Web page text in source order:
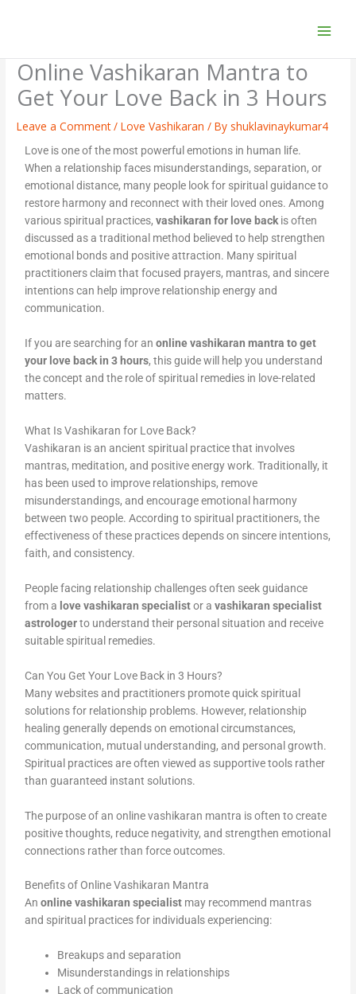
Online Vashikaran Mantra to
Get Your Love Back in 3 Hours
Leave a Comment /Love Vashikaran / By shuklavinaykumar4
Love is one of the most powerful emotions in human life.
When a relationship faces misunderstandings, separation, or
emotional distance, many people look for spiritual guidance to
restore harmony and reconnect with their loved ones. Among
various spiritual practices,vashikaran for love backis often
discussed as a traditional method believed to help strengthen
emotional bonds and positive attraction. Many spiritual
practitioners claim that focused prayers, mantras, and sincere
intentions can help improve relationship energy and
communication.
If you are searching for anonline vashikaran mantra to get
your love back in 3 hours, this guide will help you understand
the concept and the role of spiritual remedies in love-related
matters.
What Is Vashikaran for Love Back?
Vashikaran is an ancient spiritual practice that involves
mantras, meditation, and positive energy work. Traditionally, it
has been used to improve relationships, remove
misunderstandings, and encourage emotional harmony
between two people. According to spiritual practitioners, the
effectiveness of these practices depends on sincere intentions,
faith, and consistency.
People facing relationship challenges often seek guidance
from a love vashikaran specialistor avashikaran specialist
astrologerto understand their personal situation and receive
suitable spiritual remedies.
Can You Get Your Love Back in 3 Hours?
Many websites and practitioners promote quick spiritual
solutions for relationship problems. However, relationship
healing generally depends on emotional circumstances,
communication, mutual understanding, and personal growth.
Spiritual practices are often viewed as supportive tools rather
than guaranteed instant solutions.
The purpose of an online vashikaran mantra is often to create
positive thoughts, reduce negativity, and strengthen emotional
connections rather than force outcomes.
Benefits of Online Vashikaran Mantra
Anonline vashikaran specialist may recommend mantras
and spiritual practices for individuals experiencing:
Breakups and separation
Misunderstandings in relationships
Lack of communication